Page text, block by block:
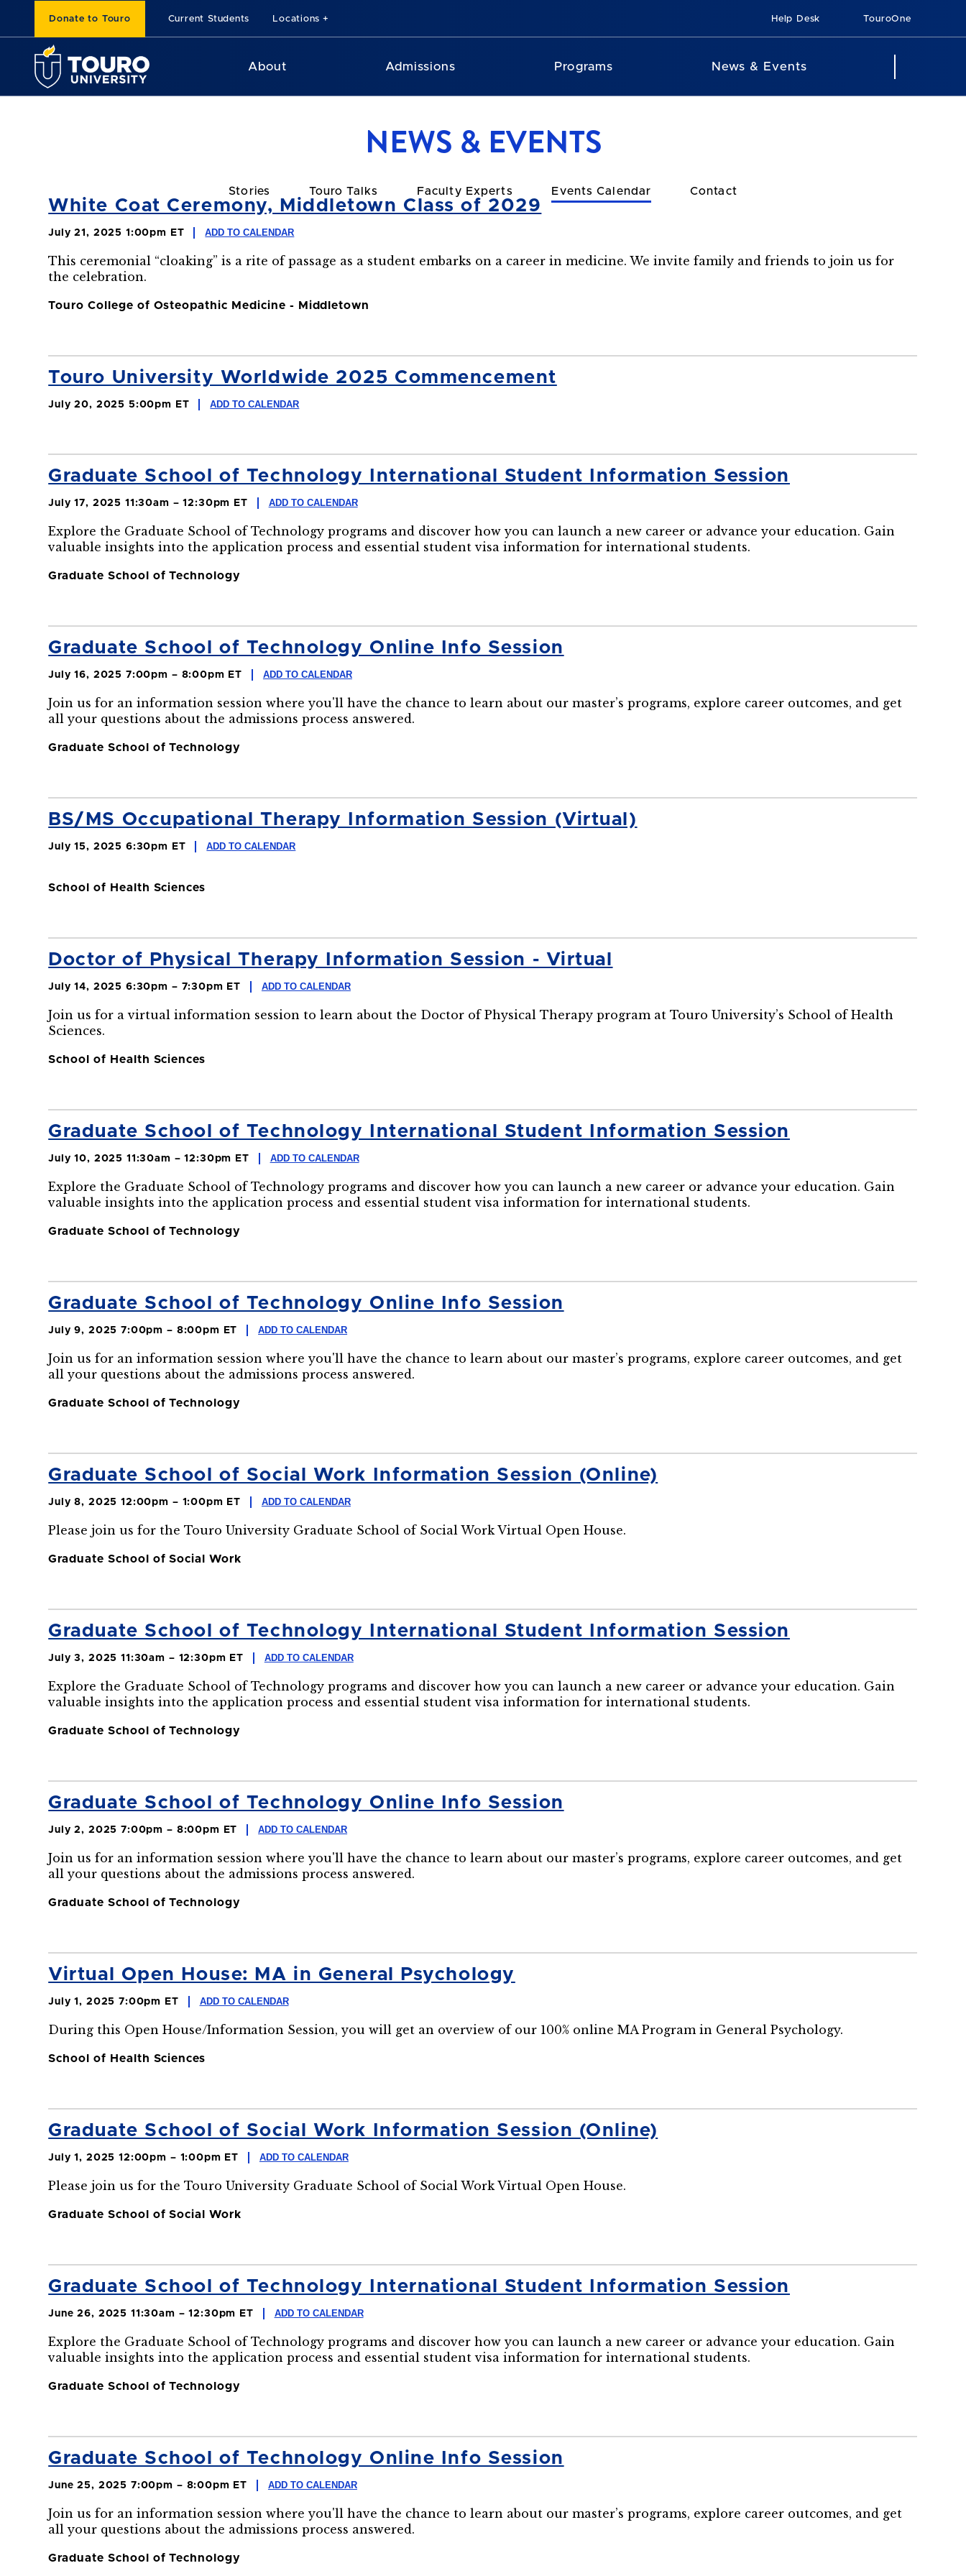
Donate to Touro Current Students Locations Help Desk TouroOne
About Admissions Programs News & Events
NEWS & EVENTS
Stories Touro Talks Faculty Experts Events Calendar Contact
White Coat Ceremony, Middletown Class of 2029
July 21, 2025 1:00pm ET ADD TO CALENDAR
This ceremonial “cloaking” is a rite of passage as a student embarks on a career in medicine. We invite family and friends to join us for
the celebration.
Touro College of Osteopathic Medicine - Middletown
Touro University Worldwide 2025 Commencement
July 20, 2025 5:00pm ET ADD TO CALENDAR
Graduate School of Technology International Student Information Session
July 17, 2025 11:30am – 12:30pm ET ADD TO CALENDAR
Explore the Graduate School of Technology programs and discover how you can launch a new career or advance your education. Gain
valuable insights into the application process and essential student visa information for international students.
Graduate School of Technology
Graduate School of Technology Online Info Session
July 16, 2025 7:00pm – 8:00pm ET ADD TO CALENDAR
Join us for an information session where you'll have the chance to learn about our master’s programs, explore career outcomes, and get
all your questions about the admissions process answered.
Graduate School of Technology
BS/MS Occupational Therapy Information Session (Virtual)
July 15, 2025 6:30pm ET ADD TO CALENDAR
School of Health Sciences
Doctor of Physical Therapy Information Session - Virtual
July 14, 2025 6:30pm – 7:30pm ET ADD TO CALENDAR
Join us for a virtual information session to learn about the Doctor of Physical Therapy program at Touro University’s School of Health
Sciences.
School of Health Sciences
Graduate School of Technology International Student Information Session
July 10, 2025 11:30am – 12:30pm ET ADD TO CALENDAR
Explore the Graduate School of Technology programs and discover how you can launch a new career or advance your education. Gain
valuable insights into the application process and essential student visa information for international students.
Graduate School of Technology
Graduate School of Technology Online Info Session
July 9, 2025 7:00pm – 8:00pm ET ADD TO CALENDAR
Join us for an information session where you'll have the chance to learn about our master’s programs, explore career outcomes, and get
all your questions about the admissions process answered.
Graduate School of Technology
Graduate School of Social Work Information Session (Online)
July 8, 2025 12:00pm – 1:00pm ET ADD TO CALENDAR
Please join us for the Touro University Graduate School of Social Work Virtual Open House.
Graduate School of Social Work
Graduate School of Technology International Student Information Session
July 3, 2025 11:30am – 12:30pm ET ADD TO CALENDAR
Explore the Graduate School of Technology programs and discover how you can launch a new career or advance your education. Gain
valuable insights into the application process and essential student visa information for international students.
Graduate School of Technology
Graduate School of Technology Online Info Session
July 2, 2025 7:00pm – 8:00pm ET ADD TO CALENDAR
Join us for an information session where you'll have the chance to learn about our master’s programs, explore career outcomes, and get
all your questions about the admissions process answered.
Graduate School of Technology
Virtual Open House: MA in General Psychology
July 1, 2025 7:00pm ET ADD TO CALENDAR
During this Open House/Information Session, you will get an overview of our 100% online MA Program in General Psychology.
School of Health Sciences
Graduate School of Social Work Information Session (Online)
July 1, 2025 12:00pm – 1:00pm ET ADD TO CALENDAR
Please join us for the Touro University Graduate School of Social Work Virtual Open House.
Graduate School of Social Work
Graduate School of Technology International Student Information Session
June 26, 2025 11:30am – 12:30pm ET ADD TO CALENDAR
Explore the Graduate School of Technology programs and discover how you can launch a new career or advance your education. Gain
valuable insights into the application process and essential student visa information for international students.
Graduate School of Technology
Graduate School of Technology Online Info Session
June 25, 2025 7:00pm – 8:00pm ET ADD TO CALENDAR
Join us for an information session where you'll have the chance to learn about our master’s programs, explore career outcomes, and get
all your questions about the admissions process answered.
Graduate School of Technology